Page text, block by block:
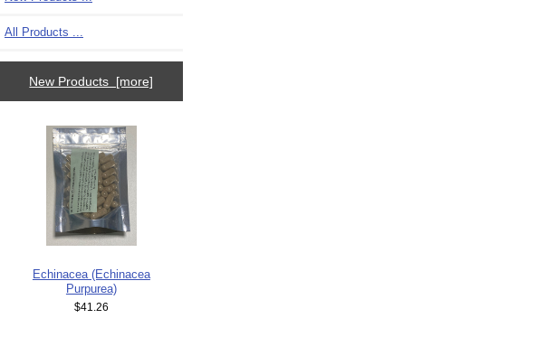
All Products ...
New Products [more]
Echinacea (Echinacea
Purpurea)
$41.26